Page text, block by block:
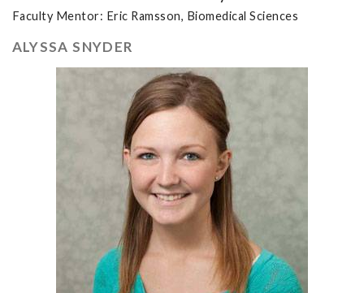
Faculty Mentor: Eric Ramsson, Biomedical Sciences
ALYSSA SNYDER